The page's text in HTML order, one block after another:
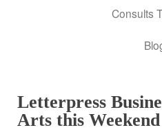
Consults
Letterpress
Arts this Weekend